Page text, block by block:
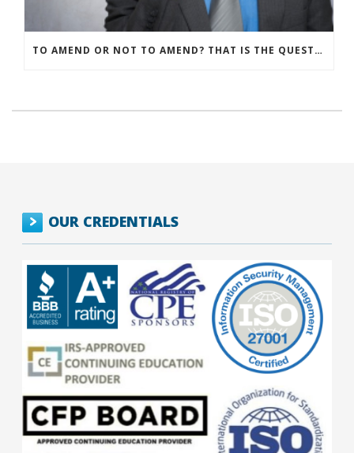
TO AMEND OR NOT TO AMEND? THAT IS THE QUESTION
OUR CREDENTIALS